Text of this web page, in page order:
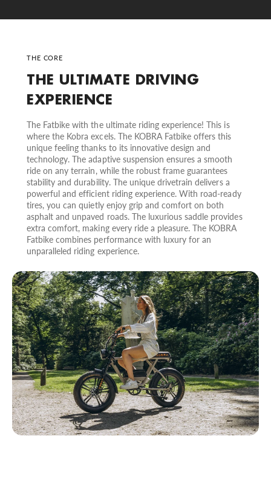
THE CORE
THE ULTIMATE DRIVING
EXPERIENCE
The Fatbike with the ultimate riding experience! This is
where the Kobra excels. The KOBRA Fatbike offers this
unique feeling thanks to its innovative design and
technology. The adaptive suspension ensures a smooth
ride on any terrain, while the robust frame guarantees
stability and durability. The unique drivetrain delivers a
powerful and efficient riding experience. With road-ready
tires, you can quietly enjoy grip and comfort on both
asphalt and unpaved roads. The luxurious saddle provides
extra comfort, making every ride a pleasure. The KOBRA
Fatbike combines performance with luxury for an
unparalleled riding experience.